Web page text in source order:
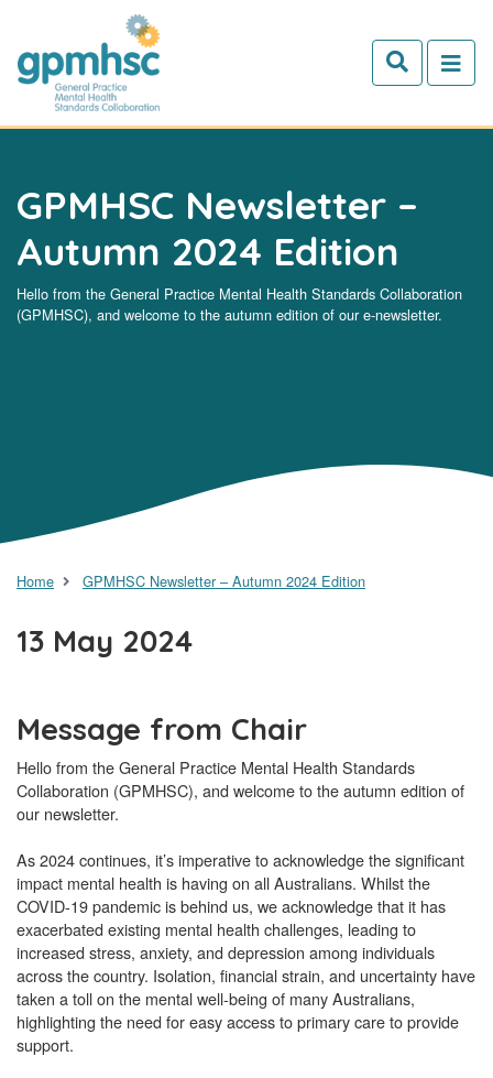
Skip to main content
GPMHSC Newsletter –
Autumn 2024 Edition
Hello from the General Practice Mental Health Standards Collaboration
(GPMHSC), and welcome to the autumn edition of our e-newsletter.
Home GPMHSC Newsletter – Autumn 2024 Edition
13 May 2024
Message from Chair
Hello from the General Practice Mental Health Standards
Collaboration (GPMHSC), and welcome to the autumn edition of
our newsletter.
As 2024 continues, it’s imperative to acknowledge the significant
impact mental health is having on all Australians. Whilst the
COVID-19 pandemic is behind us, we acknowledge that it has
exacerbated existing mental health challenges, leading to
increased stress, anxiety, and depression among individuals
across the country. Isolation, financial strain, and uncertainty have
taken a toll on the mental well-being of many Australians,
highlighting the need for easy access to primary care to provide
support.